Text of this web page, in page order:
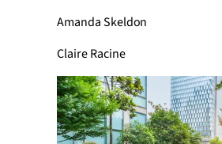
Amanda Skeldon
Claire Racine